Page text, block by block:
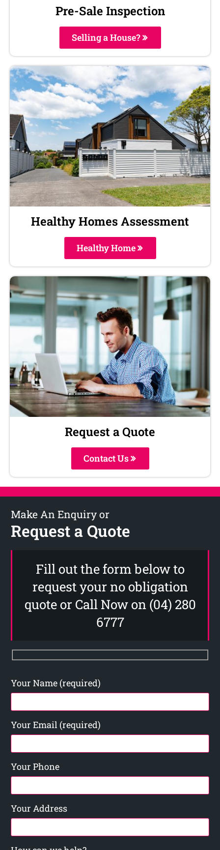
Pre-Sale Inspection
Selling a House?
Healthy Homes Assessment
Healthy Home
Request a Quote
Contact Us
Make An Enquiry or
Request a Quote
Fill out the form below to
request your no obligation
quote or Call Now on (04) 280
6777
Your Name (required)
Your Email (required)
Your Phone
Your Address